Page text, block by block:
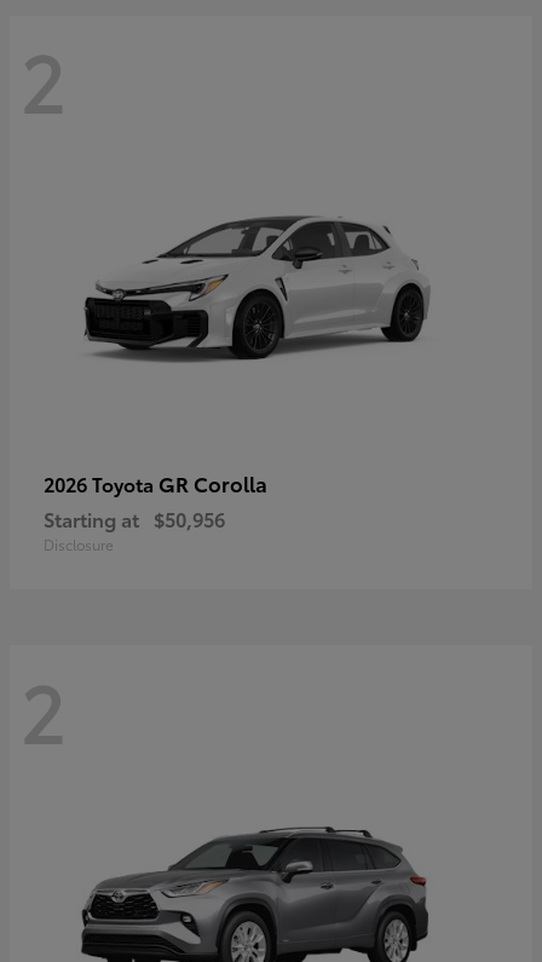
2
2026 Toyota GR Corolla
Starting at $50,956
Disclosure
2